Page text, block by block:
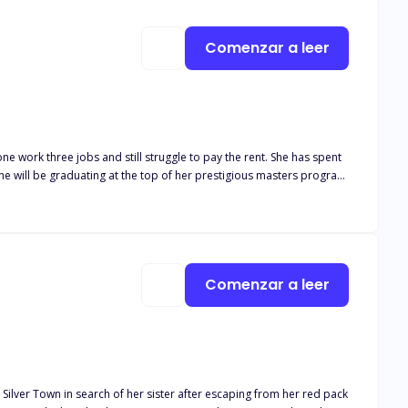
The chemistry between them sizzles like never before…but they
work three jobs and still struggle to pay the rent. She has spent
will be graduating at the top of her prestigious masters program
moment sweeter would be if her mama was still here to
Comenzar a leer
Town in search of her sister after escaping from her red pack
Comenzar a leer